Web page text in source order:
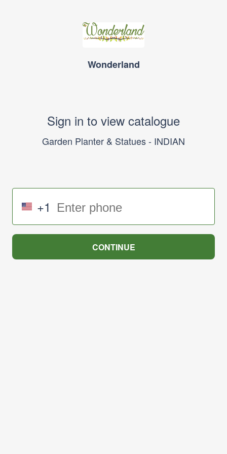
Wonderland
Sign in to view catalogue
Garden Planter & Statues - INDIAN
+1
CONTINUE